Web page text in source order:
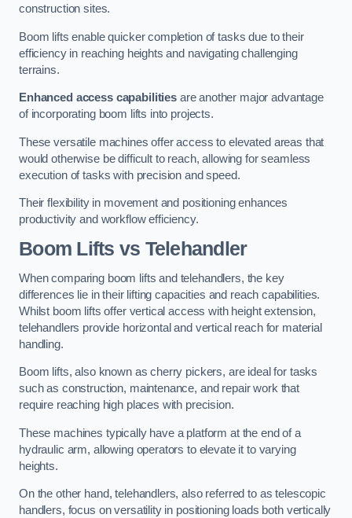
construction sites.
Boom lifts enable quicker completion of tasks due to their
efficiency in reaching heights and navigating challenging
terrains.
Enhanced access capabilitiesare another major advantage
of incorporating boom lifts into projects.
These versatile machines offer access to elevated areas that
would otherwise be difficult to reach, allowing for seamless
execution of tasks with precision and speed.
Their flexibility in movement and positioning enhances
productivity and workflow efficiency.
Boom Lifts vs Telehandler
When comparing boom lifts and telehandlers, the key
differences lie in their lifting capacities and reach capabilities.
Whilst boom lifts offer vertical access with height extension,
telehandlers provide horizontal and vertical reach for material
handling.
Boom lifts, also known as cherry pickers, are ideal for tasks
such as construction, maintenance, and repair work that
require reaching high places with precision.
These machines typically have a platform at the end of a
hydraulic arm, allowing operators to elevate it to varying
heights.
On the other hand, telehandlers, also referred to as telescopic
handlers, focus on versatility in positioning loads both vertically